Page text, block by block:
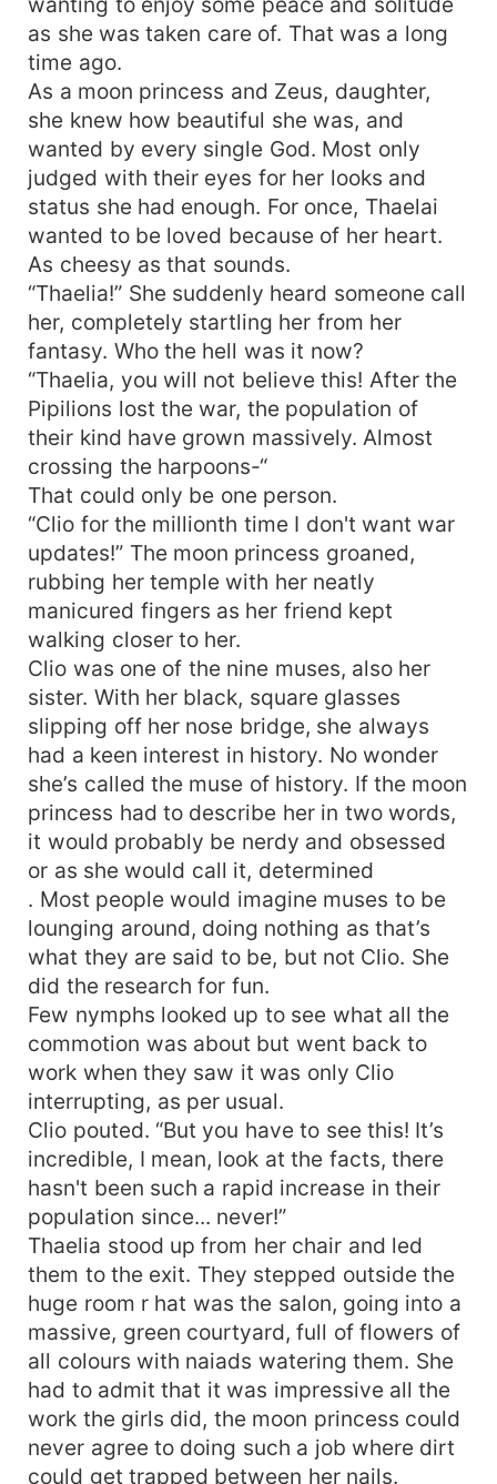
as she was taken care of. That was a long
time ago.
As a moon princess and Zeus, daughter,
she knew how beautiful she was, and
wanted by every single God. Most only
judged with their eyes for her looks and
status she had enough. For once, Thaelai
wanted to be loved because of her heart.
As cheesy as that sounds.
“Thaelia!” She suddenly heard someone call
her, completely startling her from her
fantasy. Who the hell was it now?
“Thaelia, you will not believe this! After the
Pipilions lost the war, the population of
their kind have grown massively. Almost
crossing the harpoons-“
That could only be one person.
“Clio for the millionth time I don't want war
updates!” The moon princess groaned,
rubbing her temple with her neatly
manicured fingers as her friend kept
walking closer to her.
Clio was one of the nine muses, also her
sister. With her black, square glasses
slipping off her nose bridge, she always
had a keen interest in history. No wonder
she’s called the muse of history. If the moon
princess had to describe her in two words,
it would probably be nerdy and obsessed
or as she would call it, determined
. Most people would imagine muses to be
lounging around, doing nothing as that’s
what they are said to be, but not Clio. She
did the research for fun.
Few nymphs looked up to see what all the
commotion was about but went back to
work when they saw it was only Clio
interrupting, as per usual.
Clio pouted. “But you have to see this! It’s
incredible, I mean, look at the facts, there
hasn't been such a rapid increase in their
population since... never!”
Thaelia stood up from her chair and led
them to the exit. They stepped outside the
huge room r hat was the salon, going into a
massive, green courtyard, full of flowers of
all colours with naiads watering them. She
had to admit that it was impressive all the
work the girls did, the moon princess could
never agree to doing such a job where dirt
could get trapped between her nails.